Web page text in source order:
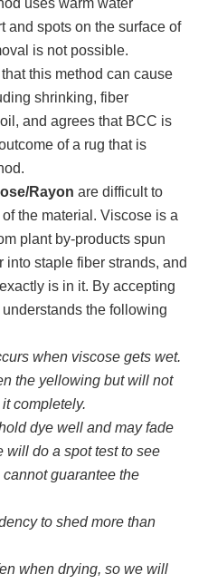
uses warm water
and spots on the surface of
is not possible.
this method can cause
shrinking, fiber
and agrees that BCC is
of a rug that is
Rayon are difficult to
the material. Viscose is a
plant by-products spun
into staple fiber strands, and
is in it. By accepting
the following
when viscose gets wet.
the yellowing but will not
completely.
dye well and may fade
will do a spot test to see
guarantee the
to shed more than
when drying, so we will